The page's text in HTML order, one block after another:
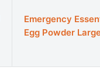
Emergency
Egg Powder